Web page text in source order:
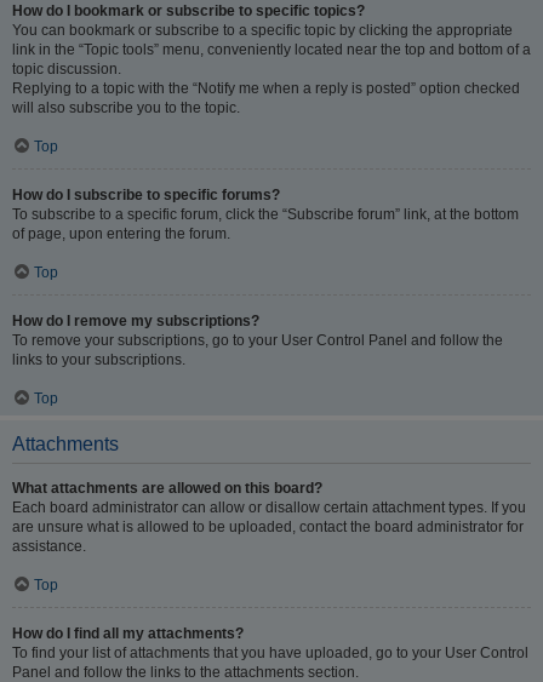
How do I bookmark or subscribe to specific topics?
You can bookmark or subscribe to a specific topic by clicking the appropriate
link in the “Topic tools” menu, conveniently located near the top and bottom of a
topic discussion.
Replying to a topic with the “Notify me when a reply is posted” option checked
will also subscribe you to the topic.
Top
How do I subscribe to specific forums?
To subscribe to a specific forum, click the “Subscribe forum” link, at the bottom
of page, upon entering the forum.
Top
How do I remove my subscriptions?
To remove your subscriptions, go to your User Control Panel and follow the
links to your subscriptions.
Top
Attachments
What attachments are allowed on this board?
Each board administrator can allow or disallow certain attachment types. If you
are unsure what is allowed to be uploaded, contact the board administrator for
assistance.
Top
How do I find all my attachments?
To find your list of attachments that you have uploaded, go to your User Control
Panel and follow the links to the attachments section.